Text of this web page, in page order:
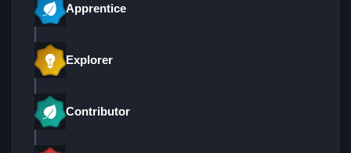
Apprentice
Explorer
Contributor